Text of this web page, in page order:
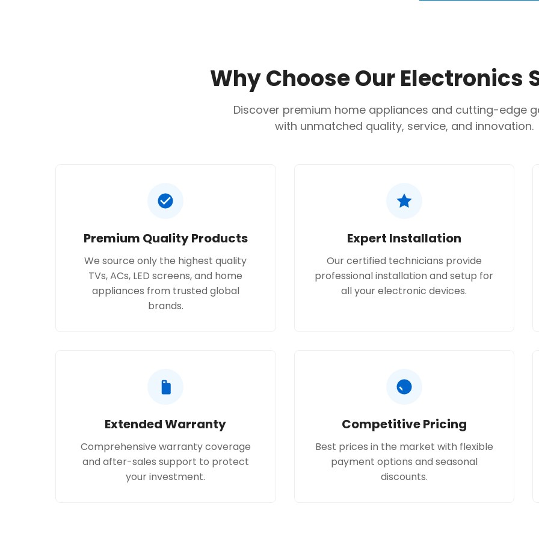
Compressor Type:
Refrigerant:R410A
Power Input (Cooling):
Why Choose Our Electronics
Discover premium home appliances and cutting-edge
with unmatched quality, service, and innovation.
Premium Quality Products
We source only the highest quality
TVs, ACs, LED screens, and home
appliances from trusted global
brands.
Expert Installation
Our certified technicians provide
professional installation and setup for
all your electronic devices.
Extended Warranty
Comprehensive warranty coverage
and after-sales support to protect
your investment.
Competitive Pricing
Best prices in the market with flexible
payment options and seasonal
discounts.